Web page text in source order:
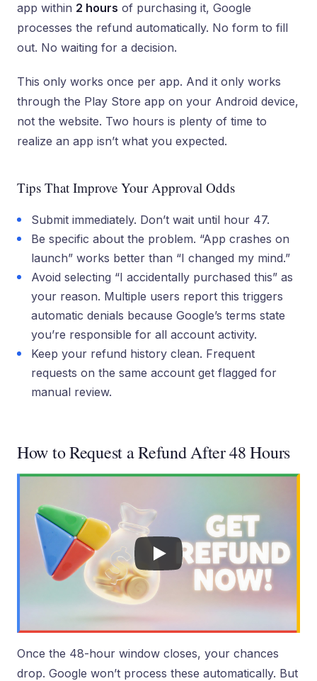
app within 2 hours of purchasing it, Google
processes the refund automatically. No form to fill
out. No waiting for a decision.
This only works once per app. And it only works
through the Play Store app on your Android device,
not the website. Two hours is plenty of time to
realize an app isn’t what you expected.
Tips That Improve Your Approval Odds
Submit immediately. Don’t wait until hour 47.
Be specific about the problem. “App crashes on
launch” works better than “I changed my mind.”
Avoid selecting “I accidentally purchased this” as
your reason. Multiple users report this triggers
automatic denials because Google’s terms state
you’re responsible for all account activity.
Keep your refund history clean. Frequent
requests on the same account get flagged for
manual review.
How to Request a Refund After 48 Hours
Once the 48-hour window closes, your chances
drop. Google won’t process these automatically. But